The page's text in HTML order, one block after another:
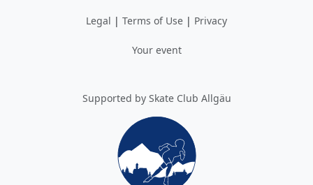
Legal | Terms of Use | Privacy
Your event
Supported by Skate Club Allgäu